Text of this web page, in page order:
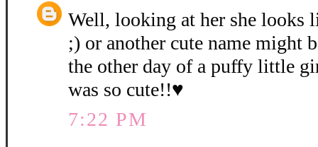
Well, looking at her she looks
;) or another cute name might
the other day of a puffy little
was so cute!!♥
7:22 PM